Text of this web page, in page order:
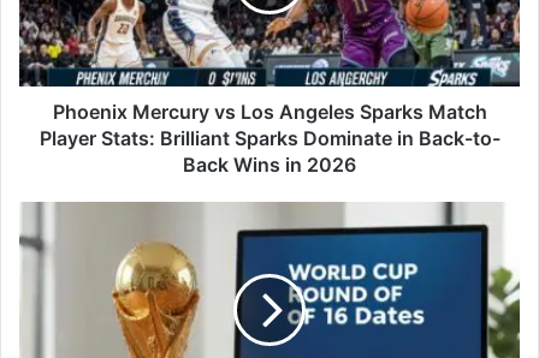
Phoenix Mercury vs Los Angeles Sparks Match
Player Stats: Brilliant Sparks Dominate in Back-to-
Back Wins in 2026